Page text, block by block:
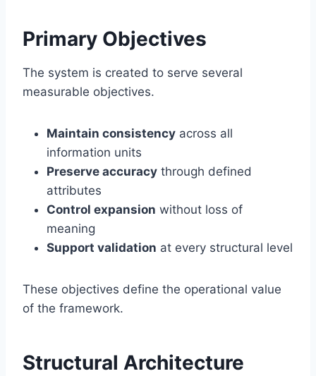
Primary Objectives
The system is created to serve several
measurable objectives.
Maintain consistency across all
information units
Preserve accuracy through defined
attributes
Control expansion without loss of
meaning
Support validation at every structural level
These objectives define the operational value
of the framework.
Structural Architecture